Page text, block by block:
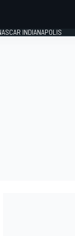
INDIANAPOLIS